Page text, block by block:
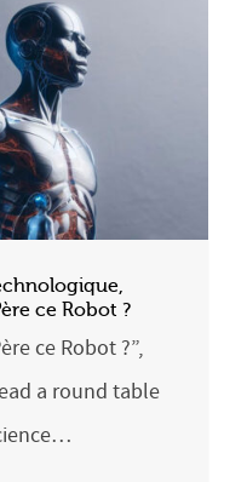
ce Robot ?
ce Robot ?”,
a round table